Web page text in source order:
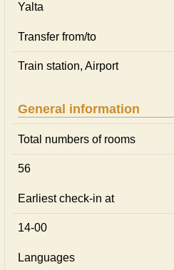
Yalta
Transfer from/to
Train station, Airport
General information
Total numbers of rooms
56
Earliest check-in at
14-00
Languages